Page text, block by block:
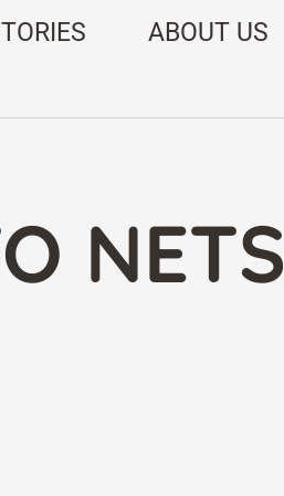
ABOUT US
NETS